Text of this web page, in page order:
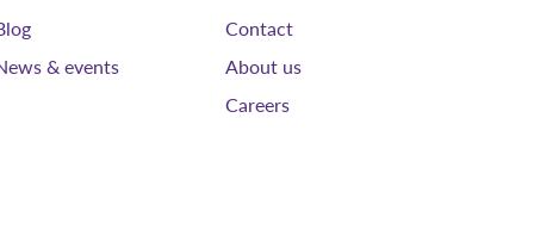
& events
Contact
About us
Careers